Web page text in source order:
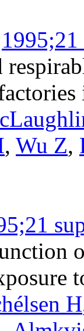
, Wu Z,
H